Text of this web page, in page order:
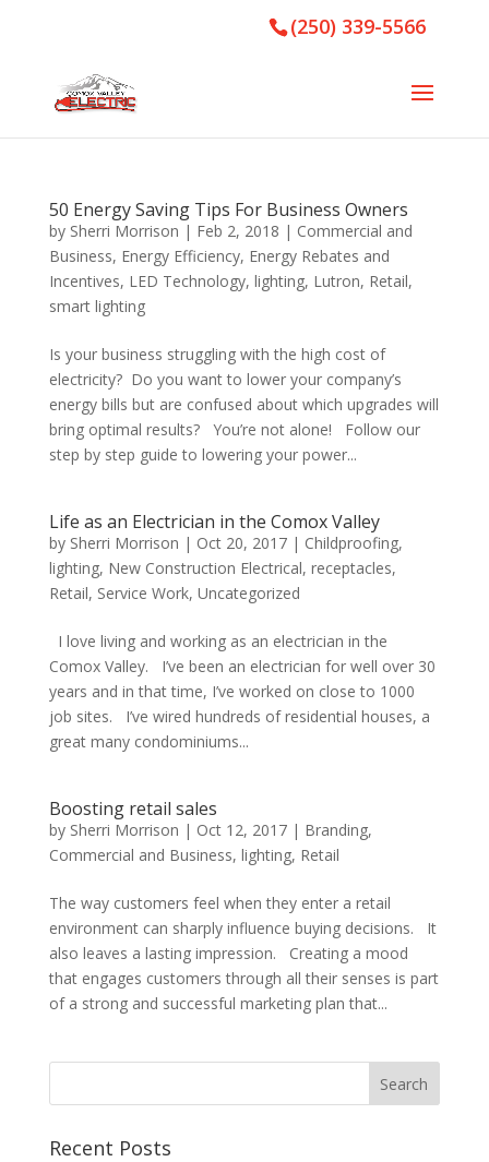
(250) 339-5566
50 Energy Saving Tips For Business Owners
by Sherri Morrison | Feb 2, 2018 | Commercial and
Business, Energy Efficiency, Energy Rebates and
Incentives, LED Technology, lighting, Lutron, Retail,
smart lighting
Is your business struggling with the high cost of
electricity? Do you want to lower your company’s
energy bills but are confused about which upgrades will
bring optimal results? You’re not alone! Follow our
step by step guide to lowering your power...
Life as an Electrician in the Comox Valley
by Sherri Morrison | Oct 20, 2017| Childproofing,
lighting, New Construction Electrical, receptacles,
Retail, Service Work, Uncategorized
I love living and working as an electrician in the
Comox Valley. I’ve been an electrician for well over 30
years and in that time, I’ve worked on close to 1000
job sites. I’ve wired hundreds of residential houses, a
great many condominiums...
Boosting retail sales
by Sherri Morrison | Oct 12, 2017| Branding,
Commercial and Business, lighting, Retail
The way customers feel when they enter a retail
environment can sharply influence buying decisions. It
also leaves a lasting impression. Creating a mood
that engages customers through all their senses is part
of a strong and successful marketing plan that...
Recent Posts